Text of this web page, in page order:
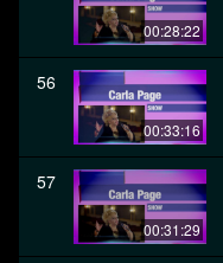
00:28:22
56
00:33:16
57
00:31:29